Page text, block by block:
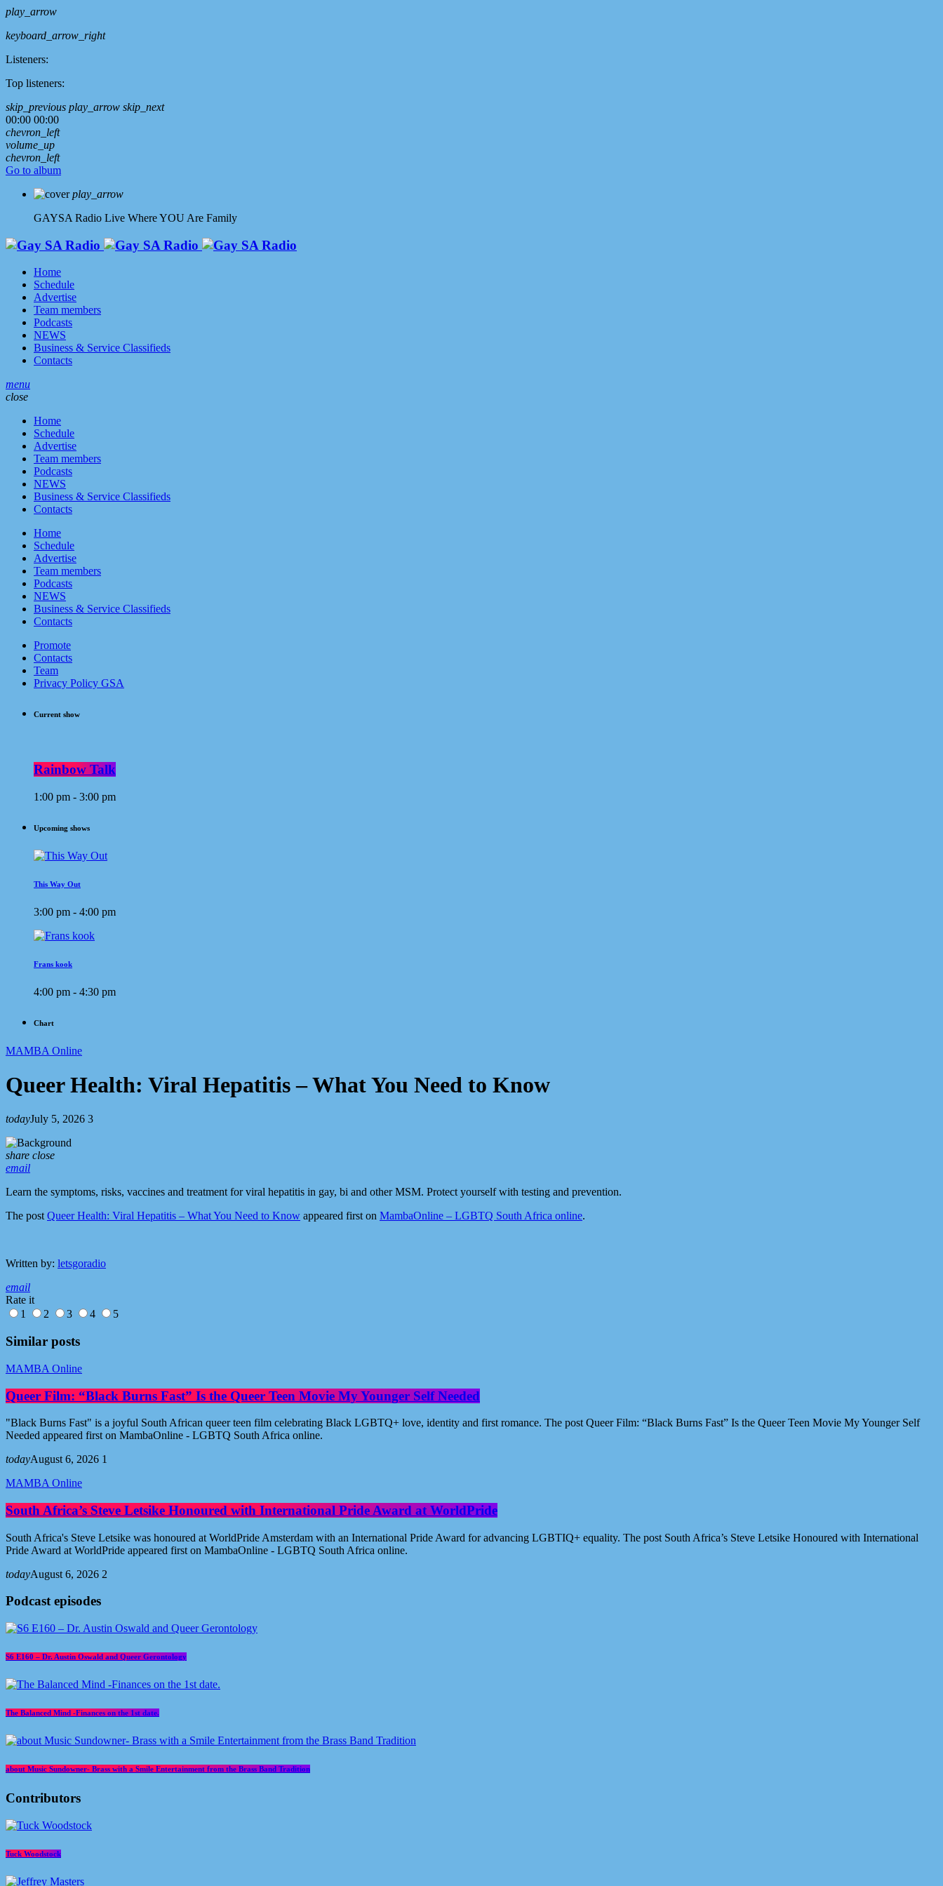
play_arrow
keyboard_arrow_right
Listeners:
Top listeners:
skip_previous play_arrow skip_next
00:00 00:00
chevron_left
volume_up
chevron_left
Go to album
play_arrow
GAYSA Radio Live Where YOU Are Family
Home
Schedule
Advertise
Team members
Podcasts
NEWS
Business & Service Classifieds
Contacts
menu
close
Home
Schedule
Advertise
Team members
Podcasts
NEWS
Business & Service Classifieds
Contacts
Home
Schedule
Advertise
Team members
Podcasts
NEWS
Business & Service Classifieds
Contacts
Promote
Contacts
Team
Privacy Policy GSA
Current show
Rainbow Talk
1:00 pm - 3:00 pm
Upcoming shows
This Way Out
3:00 pm - 4:00 pm
Frans kook
4:00 pm - 4:30 pm
Chart
MAMBA Online
Queer Health: Viral Hepatitis – What You Need to Know
todayJuly 5, 2026 3
share close
email
Learn the symptoms, risks, vaccines and treatment for viral hepatitis in gay, bi and other MSM. Protect yourself with testing and prevention.
The postQueer Health: Viral Hepatitis – What You Need to Know appeared first on MambaOnline – LGBTQ South Africa online.
Written by: letsgoradio
email
Rate it
1
2 3 4 5
Similar posts
MAMBA Online
Queer Film: “Black Burns Fast” Is the Queer Teen Movie My Younger Self Needed
"Black Burns Fast" is a joyful South African queer teen film celebrating Black LGBTQ+ love, identity and first romance. The post Queer Film: “Black Burns Fast” Is the Queer Teen Movie My Younger Self
Needed appeared first on MambaOnline - LGBTQ South Africa online.
todayAugust 6, 2026 1
MAMBA Online
South Africa’s Steve Letsike Honoured with International Pride Award at WorldPride
South Africa's Steve Letsike was honoured at WorldPride Amsterdam with an International Pride Award for advancing LGBTIQ+ equality. The post South Africa’s Steve Letsike Honoured with International
Pride Award at WorldPride appeared first on MambaOnline - LGBTQ South Africa online.
todayAugust 6, 2026 2
Podcast episodes
S6 E160 – Dr. Austin Oswald and Queer Gerontology
The Balanced Mind -Finances on the 1st date.
about Music Sundowner- Brass with a Smile Entertainment from the Brass Band Tradition
Contributors
Tuck Woodstock